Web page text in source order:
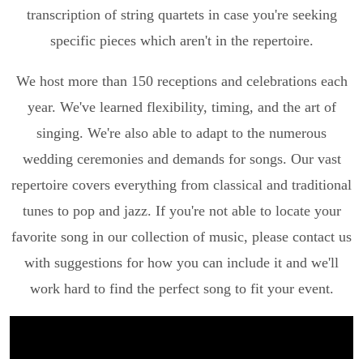
transcription of string quartets in case you're seeking
specific pieces which aren't in the repertoire.
We host more than 150 receptions and celebrations each
year. We've learned flexibility, timing, and the art of
singing. We're also able to adapt to the numerous
wedding ceremonies and demands for songs. Our vast
repertoire covers everything from classical and traditional
tunes to pop and jazz. If you're not able to locate your
favorite song in our collection of music, please contact us
with suggestions for how you can include it and we'll
work hard to find the perfect song to fit your event.